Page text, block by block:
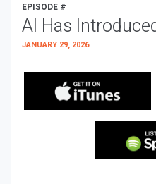
EPISODE #
AI Has
JANUARY 29, 2026